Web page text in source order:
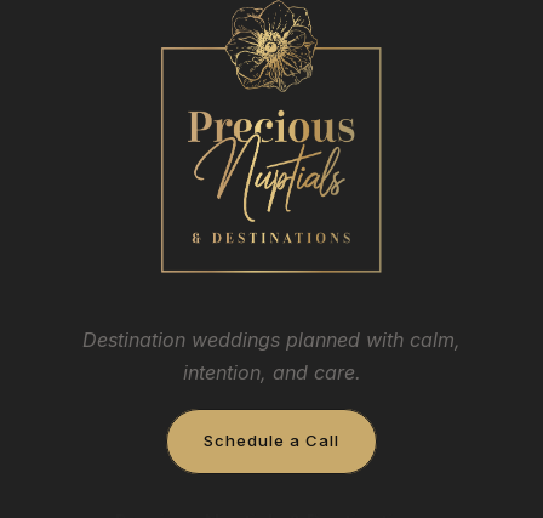
Destination weddings planned with calm,
intention, and care.
Schedule a Call